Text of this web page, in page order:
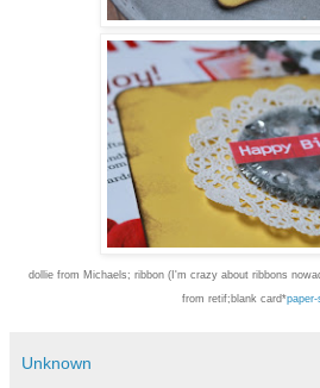
dollie from Michaels; ribbon (I'm crazy about ribbons
from retif;blank card*
Unknown